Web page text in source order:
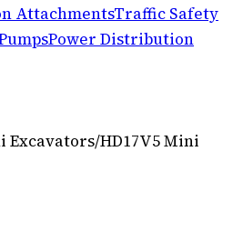
AttachmentsTraffic Safety
Power Distribution
Excavators/HD17V5 Mini